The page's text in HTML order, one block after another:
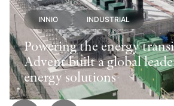
INNIO INDUSTRIAL
Powering the energy
Advent built a global
energy solutions